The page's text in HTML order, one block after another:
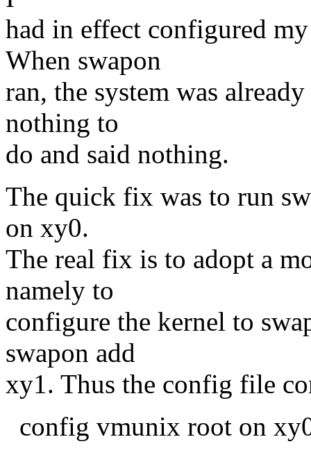
had in effect configured
When swapon
ran, the system was
nothing to
do and said nothing.
The quick fix was to run
on xy0.
The real fix is to adopt a
namely to
configure the kernel to
swapon add
xy1. Thus the config file
config vmunix root on